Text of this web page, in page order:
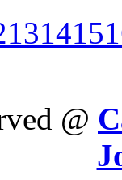
131415
@